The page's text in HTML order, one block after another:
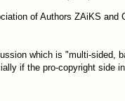
of Authors ZAiKS and
which is "multi-sided,
if the pro-copyright side